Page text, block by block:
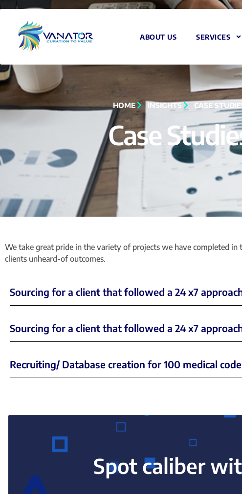
ABOUT US SERVICES
HOME INSIGHTS CASE
Case
We take great pride in the variety of projects we have completed
clients unheard-of outcomes.
Sourcing for a client that followed a 24 x7
Sourcing for a client that followed a 24 x7
Recruiting/ Database creation for 100 medical
Spot caliber